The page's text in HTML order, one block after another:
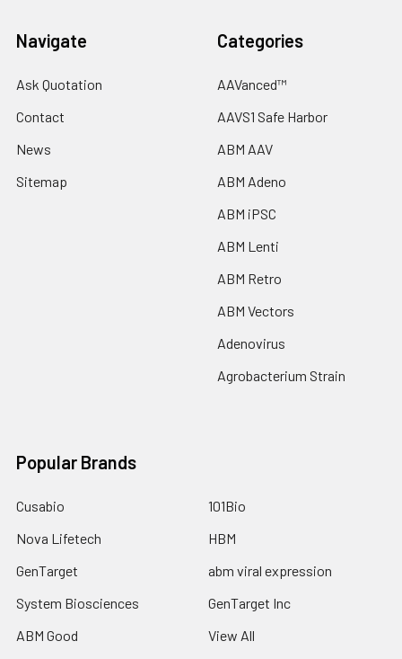
Navigate
Ask Quotation
Contact
News
Sitemap
Categories
AAVanced™
AAVS1 Safe Harbor
ABM AAV
ABM Adeno
ABM iPSC
ABM Lenti
ABM Retro
ABM Vectors
Adenovirus
Agrobacterium Strain
Popular Brands
Cusabio
Nova Lifetech
GenTarget
System Biosciences
ABM Good
101Bio
HBM
abm viral expression
GenTarget Inc
View All